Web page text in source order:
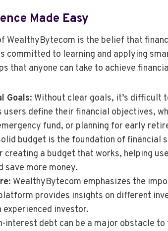
Made Easy
WealthyBytecom is the belief that
committed to learning and applying
that anyone can take to achieve
Goals: Without clear goals, it’s difficult
users define their financial objectives,
fund, or planning for early
budget is the foundation of financial
a budget that works, helping
save more money.
: WealthyBytecom emphasizes the
provides insights on different
experienced investor.
interest debt can be a major obstacle to